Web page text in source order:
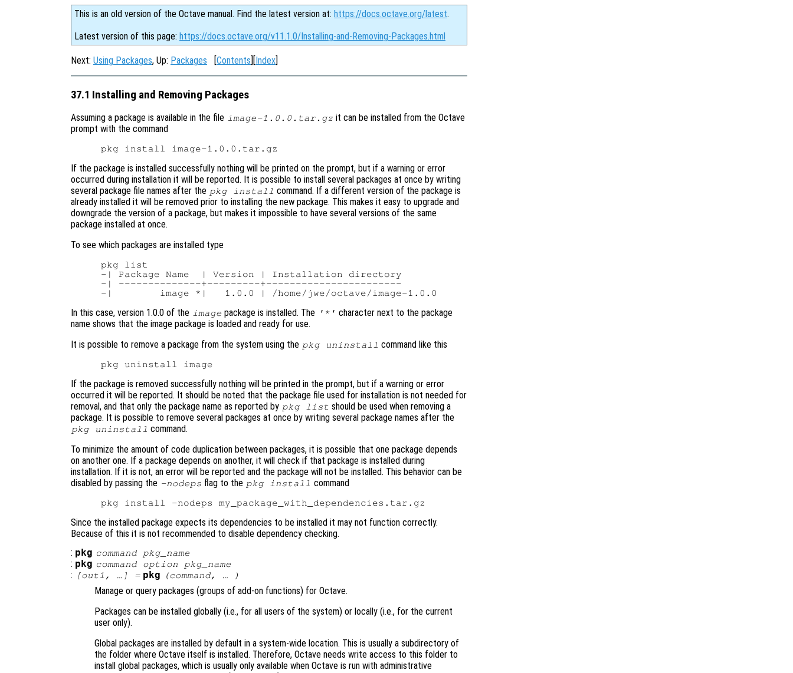
This is an old version of the Octave manual. Find the latest version at: https://docs.octave.org/latest.
Latest version of this page: https://docs.octave.org/v11.1.0/Installing-and-Removing-Packages.html
Next: Using Packages, Up: Packages [Contents][Index]
37.1 Installing and Removing Packages
Assuming a package is available in the file image-1.0.0.tar.gz it can be installed from the Octave
prompt with the command
If the package is installed successfully nothing will be printed on the prompt, but if a warning or error
occurred during installation it will be reported. It is possible to install several packages at once by writing
several package file names after the pkg install command. If a different version of the package is
already installed it will be removed prior to installing the new package. This makes it easy to upgrade and
downgrade the version of a package, but makes it impossible to have several versions of the same
package installed at once.
To see which packages are installed type
pkg list
-| Package Name  | Version | Installation directory
-| --------------+---------+-----------------------
In this case, version 1.0.0 of the image package is installed. The '*' character next to the package
name shows that the image package is loaded and ready for use.
It is possible to remove a package from the system using the pkg uninstall command like this
If the package is removed successfully nothing will be printed in the prompt, but if a warning or error
occurred it will be reported. It should be noted that the package file used for installation is not needed for
removal, and that only the package name as reported by pkg list should be used when removing a
package. It is possible to remove several packages at once by writing several package names after the
pkg uninstall command.
To minimize the amount of code duplication between packages, it is possible that one package depends
on another one. If a package depends on another, it will check if that package is installed during
installation. If it is not, an error will be reported and the package will not be installed. This behavior can be
disabled by passing the -nodeps flag to the pkg install command
Since the installed package expects its dependencies to be installed it may not function correctly.
Because of this it is not recommended to disable dependency checking.
: pkg command pkg_name
: pkg command option pkg_name
: [out1 , …] = pkg (command, … )
Manage or query packages (groups of add-on functions) for Octave.
Packages can be installed globally (i.e., for all users of the system) or locally (i.e., for the current
user only).
Global packages are installed by default in a system-wide location. This is usually a subdirectory of
the folder where Octave itself is installed. Therefore, Octave needs write access to this folder to
install global packages, which is usually only available when Octave is run with administrative